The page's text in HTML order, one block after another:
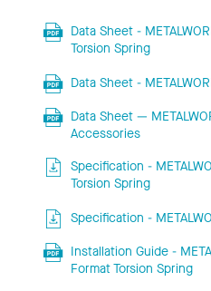
Data Sheet -
Torsion Spring
Data Sheet -
Data Sheet —
Accessories
Specification -
Torsion Spring
Specification -
Installation Guide -
Format Torsion Spring